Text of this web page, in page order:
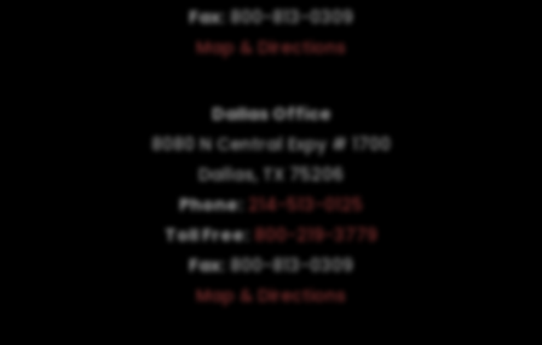
Fax: 800-813-0309
Map & Directions
Dallas Office
8080 N Central Expy # 1700
Dallas, TX 75206
Phone: 214-513-0125
Toll Free: 800-219-3779
Fax: 800-813-0309
Map & Directions